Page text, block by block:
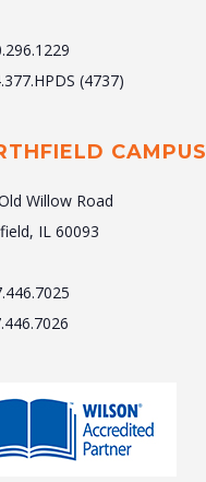
(4737)
CAMPUS
Willow Road
IL 60093